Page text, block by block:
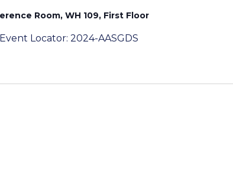
Room, WH 109, First Floor
Locator: 2024-AASGDS